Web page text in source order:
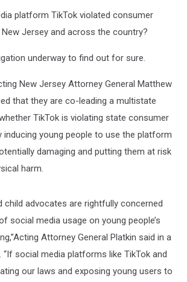
platform TikTok violated consumer
Jersey and across the country?
underway to find out for sure.
New Jersey Attorney General Matthew
that they are co-leading a multistate
TikTok is violating state consumer
inducing young people to use the platform
damaging and putting them at risk
harm.
child advocates are rightfully concerned
social media usage on young people’s
Attorney General Platkin said in a
social media platforms like TikTok and
our laws and exposing young users to